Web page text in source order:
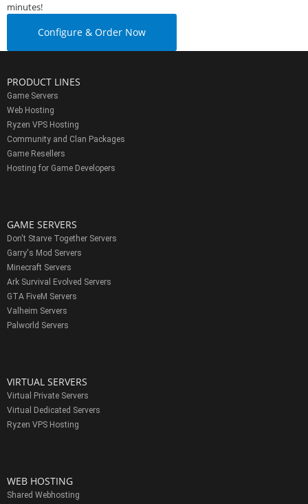
minutes!
Configure & Order Now
PRODUCT LINES
Game Servers
Web Hosting
Ryzen VPS Hosting
Community and Clan Packages
Game Resellers
Hosting for Game Developers
GAME SERVERS
Don't Starve Together Servers
Garry's Mod Servers
Minecraft Servers
Ark Survival Evolved Servers
GTA FiveM Servers
Valheim Servers
Palworld Servers
VIRTUAL SERVERS
Virtual Private Servers
Virtual Dedicated Servers
Ryzen VPS Hosting
WEB HOSTING
Shared Webhosting